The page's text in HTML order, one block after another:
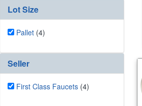
Lot Size
Pallet (4)
Seller
First Class Faucets (4)